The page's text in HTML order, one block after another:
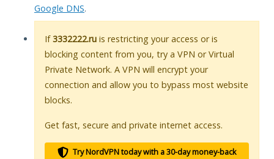
Google DNS.
If3332222.ru is restricting your access or is
blocking content from you, try a VPN or Virtual
Private Network. A VPN will encrypt your
connection and allow you to bypass most website
blocks.
Get fast, secure and private internet access.
Try NordVPN today with a 30-day money-back